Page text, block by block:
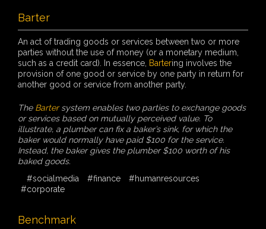
Barter
An act of trading goods or services between two or more
parties without the use of money (or a monetary medium,
such as a credit card). In essence, Bartering involves the
provision of one good or service by one party in return for
another good or service from another party.
The Bartersystem enables two parties to exchange goods
or services based on mutually perceived value. To
illustrate, a plumber can fix a baker’s sink, for which the
baker would normally have paid $100 for the service.
Instead, the baker gives the plumber $100 worth of his
baked goods.
#socialmedia
#finance
#humanresources
#corporate
Benchmark